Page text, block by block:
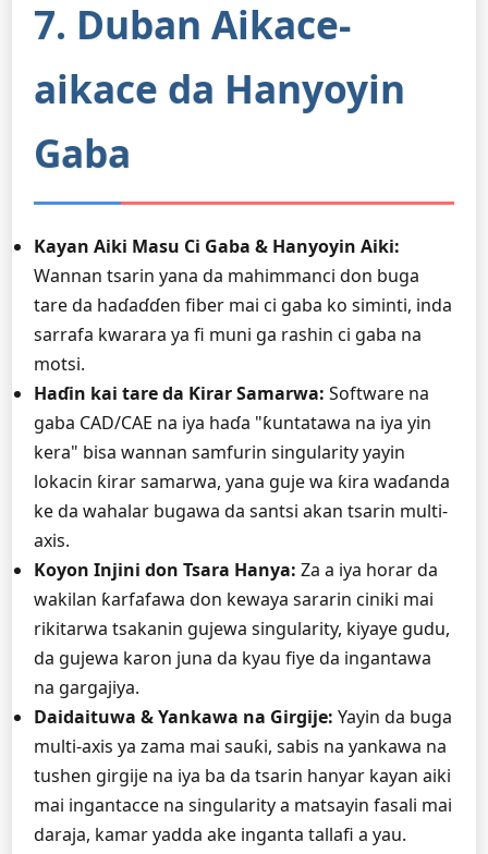
7. Duban Aikace-
aikace da Hanyoyin
Gaba
Kayan Aiki Masu Ci Gaba & Hanyoyin Aiki:
Wannan tsarin yana da mahimmanci don buga
tare da haɗaɗɗen fiber mai ci gaba ko siminti, inda
sarrafa kwarara ya fi muni ga rashin ci gaba na
motsi.
Haɗin kai tare da Ƙirar Samarwa: Software na
gaba CAD/CAE na iya haɗa "ƙuntatawa na iya yin
kera" bisa wannan samfurin singularity yayin
lokacin ƙirar samarwa, yana guje wa ƙira waɗanda
ke da wahalar bugawa da santsi akan tsarin multi-
axis.
Koyon Injini don Tsara Hanya: Za a iya horar da
wakilan ƙarfafawa don kewaya sararin ciniki mai
rikitarwa tsakanin gujewa singularity, kiyaye gudu,
da gujewa karon juna da kyau fiye da ingantawa
na gargajiya.
Daidaituwa & Yankawa na Girgije: Yayin da buga
multi-axis ya zama mai sauƙi, sabis na yankawa na
tushen girgije na iya ba da tsarin hanyar kayan aiki
mai ingantacce na singularity a matsayin fasali mai
daraja, kamar yadda ake inganta tallafi a yau.